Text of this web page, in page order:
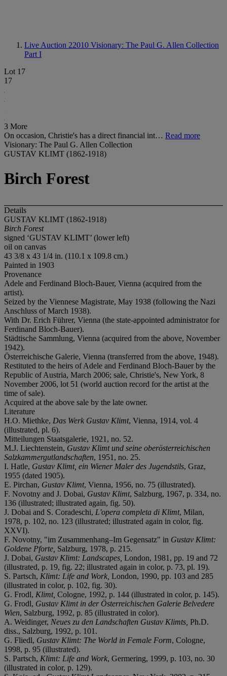
Live Auction 22010 Visionary: The Paul G. Allen Collection
Part I
Lot 17
17
3 More
On occasion, Christie's has a direct financial int… Read more
Visionary: The Paul G. Allen Collection
GUSTAV KLIMT (1862-1918)
Birch Forest
Details
GUSTAV KLIMT (1862-1918)
Birch Forest
signed ‘GUSTAV KLIMT’ (lower left)
oil on canvas
43 3/8 x 43 1/4 in. (110.1 x 109.8 cm.)
Painted in 1903
Provenance
Adele and Ferdinand Bloch-Bauer, Vienna (acquired from the
artist).
Seized by the Viennese Magistrate, May 1938 (following the Nazi
Anschluss of March 1938).
With Dr. Erich Führer, Vienna (the state-appointed administrator for
Ferdinand Bloch-Bauer).
Städtische Sammlung, Vienna (acquired from the above, November
1942).
Österreichische Galerie, Vienna (transferred from the above, 1948).
Restituted to the heirs of Adele and Ferdinand Bloch-Bauer by the
Republic of Austria, March 2006; sale, Christie's, New York, 8
November 2006, lot 51 (world auction record for the artist at the
time of sale).
Acquired at the above sale by the late owner.
Literature
H.O. Miethke, Das Werk Gustav Klimt, Vienna, 1914, vol. 4
(illustrated, pl. 6).
Mitteilungen Staatsgalerie, 1921, no. 52.
M.J. Liechtenstein, Gustav Klimt und seine oberösterreichischen
Salzkammergutlandschaften, 1951, no. 25.
I. Hatle, Gustav Klimt, ein Wiener Maler des Jugendstils, Graz,
1955 (dated 1905).
E. Pirchan, Gustav Klimt, Vienna, 1956, no. 75 (illustrated).
F. Novotny and J. Dobai, Gustav Klimt, Salzburg, 1967, p. 334, no.
136 (illustrated; illustrated again, fig. 50).
J. Dobai and S. Coradeschi, L'opera completa di Klimt, Milan,
1978, p. 102, no. 123 (illustrated; illustrated again in color, fig.
XXVI).
F. Novotny, "im Zusammenhang–Im Gegensatz" in Gustav Klimt:
Goldene Pforte, Salzburg, 1978, p. 215.
J. Dobai, Gustav Klimt: Landscapes, London, 1981, pp. 19 and 72
(illustrated, p. 19, fig. 22; illustrated again in color, p. 73, pl. 19).
S. Partsch, Klimt: Life and Work, London, 1990, pp. 103 and 285
(illustrated in color, p. 102, fig. 30).
G. Frodl, Klimt, Cologne, 1992, p. 144 (illustrated in color, p. 145).
G. Frodl, Gustav Klimt in der Österreichischen Galerie Belvedere
Wien, Salzburg, 1992, p. 85 (illustrated in color).
A. Weidinger, Neues zu den Landschaften Gustav Klimts, Ph.D.
diss., Salzburg, 1992, p. 101.
G. Fliedl, Gustav Klimt: The World in Female Form, Cologne,
1998, p. 95 (illustrated).
S. Partsch, Klimt: Life and Work, Germering, 1999, p. 103, no. 30
(illustrated in color, p. 129).